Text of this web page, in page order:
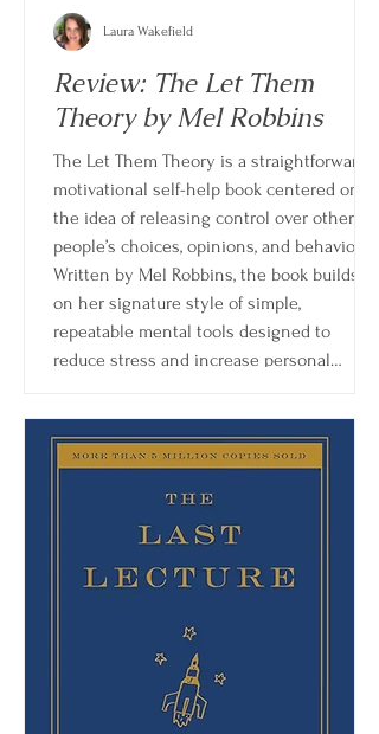
Review: The Let Them
Theory by Mel Robbins
The Let Them Theory is a straightforward,
motivational self-help book centered on
the idea of releasing control over other
people’s choices, opinions, and behavior.
Written by Mel Robbins, the book builds
on her signature style of simple,
repeatable mental tools designed to
reduce stress and increase personal
Laura Wakefield